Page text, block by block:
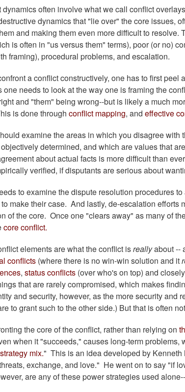
dynamics often involve what we call conflict
dynamics that "lie over" the core issues,
and making them even more difficult to
is often in "us versus them" terms), poor (or no)
framing), procedural problems, and escalation.
a conflict constructively, one has to first
one needs to look at the way one is framing the
and "them" being wrong--but is likely a much
is done through conflict mapping, and effective
examine the areas in which you disagree
determined, and which are values that
about actual facts is more difficult than
verified, if disputants are serious about
to examine the dispute resolution procedures
make their case. And lastly, de-escalation efforts
of the core. Once one "clears away" as many of
core conflict.
elements are what the conflict isreallyabout --
conflicts (where there is no win-win solution and it
, status conflicts (over who's on top) and
that are rarely compromised, which makes
and security, however, as the more security and
to grant such to the other side.) But that is often
the core of the conflict, rather than relying on
when it "succeeds," causes long-term problems,
mix." This is an idea developed by
exchange, and love." He went on to say "if
are any of these power strategies used